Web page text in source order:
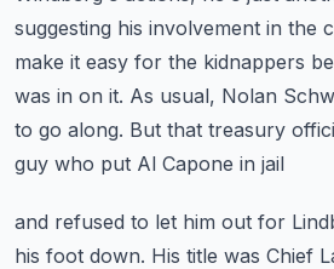
suggesting his involvement in the
make it easy for the kidnappers
was in on it. As usual, Nolan
to go along. But that treasury
guy who put Al Capone in jail
and refused to let him out for
his foot down. His title was Chief